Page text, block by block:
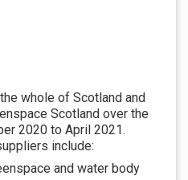
whole of Scotland and
Scotland over the
2020 to April 2021.
include:
and water body